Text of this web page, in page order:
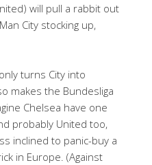
will pull a rabbit out
City stocking up,
turns City into
makes the Bundesliga
Chelsea have one
probably United too,
inclined to panic-buy a
in Europe. (Against